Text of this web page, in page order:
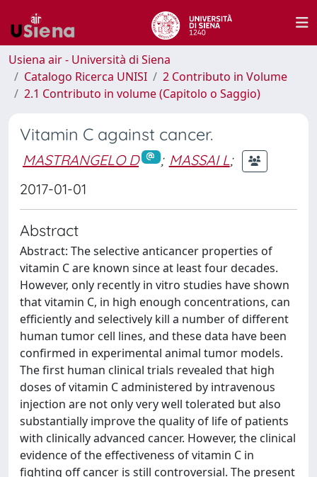
Usiena air - Università di Siena
Catalogo Ricerca UNISI
2 Contributo in Volume
2.1 Contributo in volume (Capitolo o Saggio)
Vitamin C against cancer.
MASTRANGELO D ; MASSAI L;
2017-01-01
Abstract
Abstract: The selective anticancer properties of
vitamin C are known since at least four decades.
However, only recently in vitro studies have shown
that vitamin C, in high enough concentrations, can
efficiently and selectively kill a number of different
human tumor cell lines, and these data have been
confirmed in experimental animal tumor models.
The first human clinical trials revealed that high
doses of vitamin C administered by intravenous
injection are not only very well tolerated but also
substantially improve the quality of life of patients
with clinically advanced cancer. However, the clinical
evidence of the effectiveness of vitamin C in
fighting off cancer is still controversial. The present